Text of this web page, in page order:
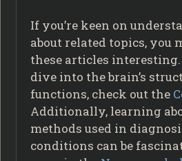
If you’re keen on
about related topics, you
these articles interesting.
dive into the brain’s
functions, check out the
Additionally, learning
methods used in
conditions can be